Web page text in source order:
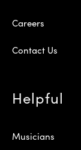
Careers
Contact Us
Helpful
Musicians